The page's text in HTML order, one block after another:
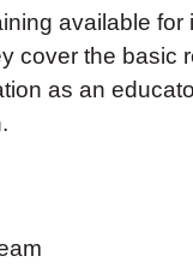
available for
cover the basic
as an